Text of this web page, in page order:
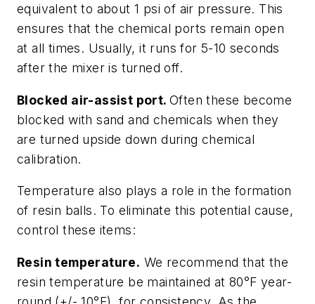
equivalent to about 1 psi of air pressure. This
ensures that the chemical ports remain open
at all times. Usually, it runs for 5-10 seconds
after the mixer is turned off.
Blocked air-assist port. Often these become
blocked with sand and chemicals when they
are turned upside down during chemical
calibration.
Temperature also plays a role in the formation
of resin balls. To eliminate this potential cause,
control these items:
Resin temperature. We recommend that the
resin temperature be maintained at 80°F year-